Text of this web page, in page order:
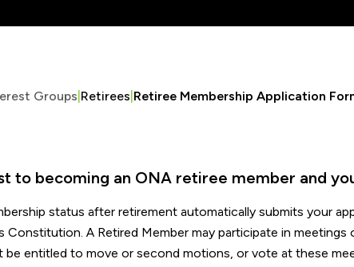
Groups Retirees Retiree Membership Application
to becoming an ONA retiree member and
status after retirement automatically submits your
Constitution. A Retired Member may participate in
be entitled to move or second motions, or vote at these